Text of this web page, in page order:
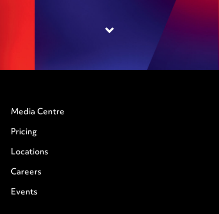
Media Centre
Pricing
Locations
Careers
Events